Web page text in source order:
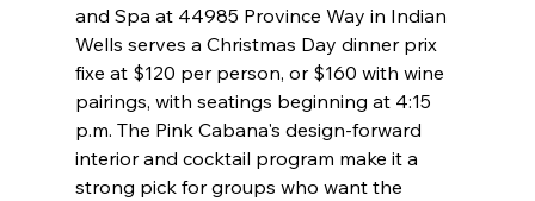
and Spa at 44985 Province Way in Indian
Wells serves a Christmas Day dinner prix
fixe at $120 per person, or $160 with wine
pairings, with seatings beginning at 4:15
p.m. The Pink Cabana's design-forward
interior and cocktail program make it a
strong pick for groups who want the